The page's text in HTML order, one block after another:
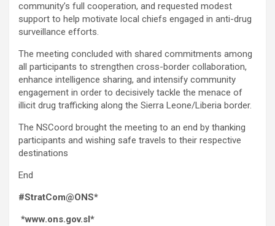
community’s full cooperation, and requested modest
support to help motivate local chiefs engaged in anti-drug
surveillance efforts.
The meeting concluded with shared commitments among
all participants to strengthen cross-border collaboration,
enhance intelligence sharing, and intensify community
engagement in order to decisively tackle the menace of
illicit drug trafficking along the Sierra Leone/Liberia border.
The NSCoord brought the meeting to an end by thanking
participants and wishing safe travels to their respective
destinations
End
#StratCom@ONS*
*www.ons.gov.sl*